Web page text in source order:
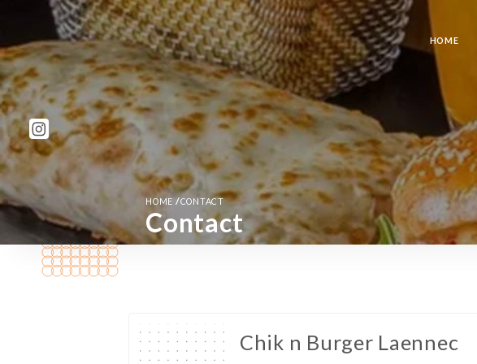
HOME
HOME /CONTACT
Contact
Chik n Burger Laennec